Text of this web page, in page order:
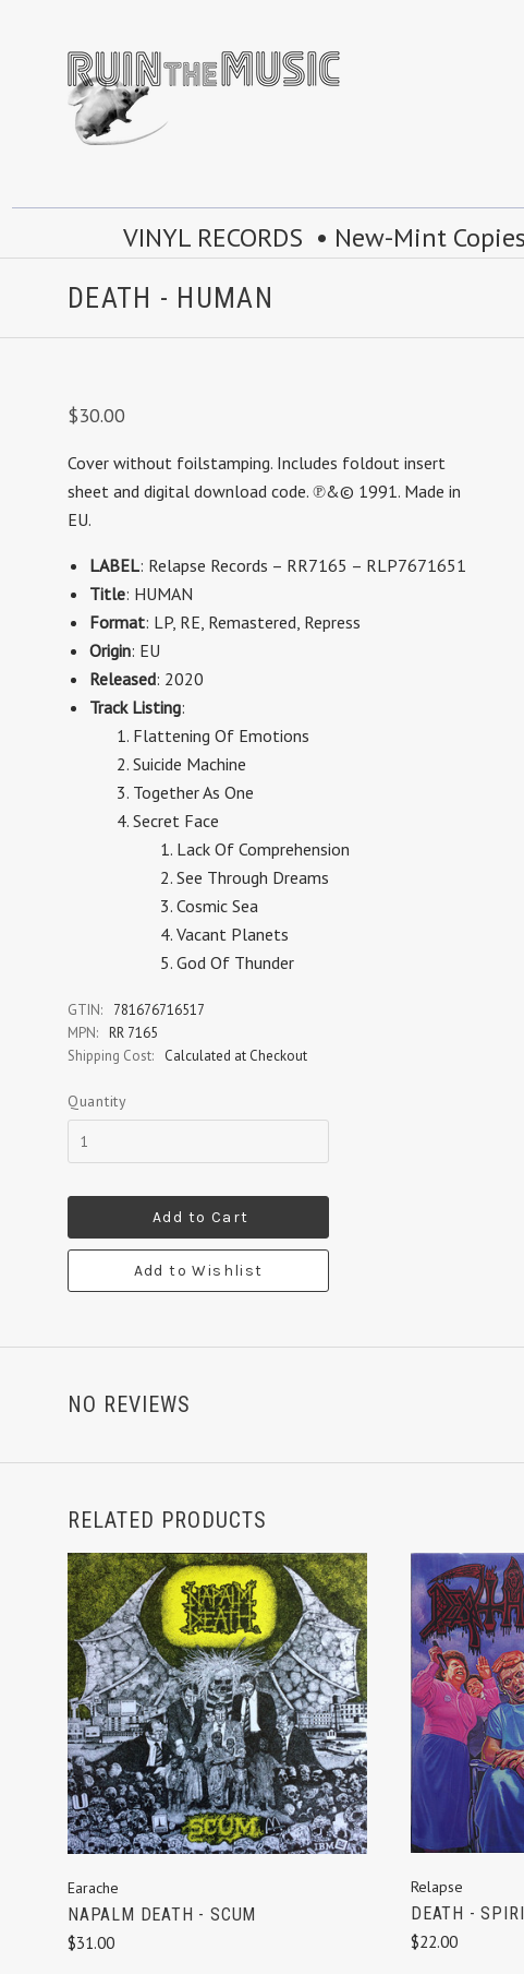
VINYL RECORDS • New-Mint
DEATH - HUMAN
$30.00
Cover without foilstamping. Includes foldout insert
sheet and digital download code. ℗&© 1991. Made in
EU.
LABEL: Relapse Records – RR7165 – RLP7671651
Title: HUMAN
Format: LP, RE, Remastered, Repress
Origin: EU
Released: 2020
Track Listing:
Flattening Of Emotions
Suicide Machine
Together As One
Secret Face
Lack Of Comprehension
See Through Dreams
Cosmic Sea
Vacant Planets
God Of Thunder
GTIN:
781676716517
MPN: RR 7165
Shipping Cost:
Calculated at Checkout
Quantity
Add to Cart
Add to Wishlist
NO REVIEWS
RELATED PRODUCTS
ADD TO CART
Earache
NAPALM DEATH - SCUM
$31.00
Relapse
DEATH -
$22.00